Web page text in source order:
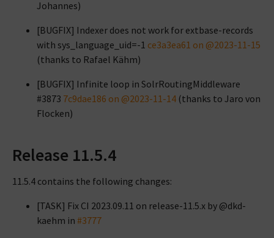
Johannes)
[BUGFIX] Indexer does not work for extbase-records
with sys_language_uid=-1 ce3a3ea61 on @2023-11-15
(thanks to Rafael Kähm)
[BUGFIX] Infinite loop in SolrRoutingMiddleware
#3873 7c9dae186 on @2023-11-14 (thanks to Jaro von
Flocken)
Release 11.5.4
11.5.4 contains the following changes:
[TASK] Fix CI 2023.09.11 on release-11.5.x by @dkd-
kaehm in #3777